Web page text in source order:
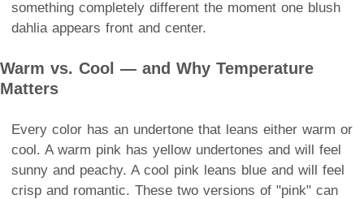
something completely different the moment one blush
dahlia appears front and center.
Warm vs. Cool — and Why Temperature
Matters
Every color has an undertone that leans either warm or
cool. A warm pink has yellow undertones and will feel
sunny and peachy. A cool pink leans blue and will feel
crisp and romantic. These two versions of "pink" can